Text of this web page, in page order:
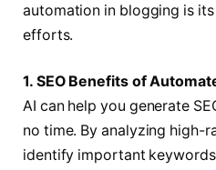
automation in blogging is
efforts.
1. SEO Benefits of
AI can help you generate
no time. By analyzing high-
identify important